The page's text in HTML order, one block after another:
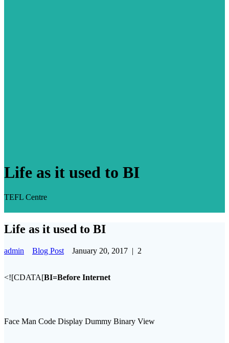
Life as it used to BI
TEFL Centre
Life as it used to BI
admin Blog Post January 20, 2017 | 2
<![CDATA[BI=Before Internet
Face Man Code Display Dummy Binary View